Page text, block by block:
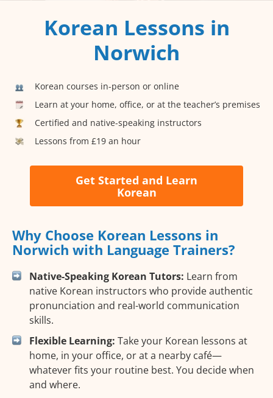
Korean Lessons in
Norwich
Korean courses in-person or online
Learn at your home, office, or at the teacher’s premises
Certified and native-speaking instructors
Lessons from £19 an hour
Get Started and Learn
Korean
Why Choose Korean Lessons in
Norwich with Language Trainers?
Native-Speaking Korean Tutors: Learn from
native Korean instructors who provide authentic
pronunciation and real-world communication
skills.
Flexible Learning: Take your Korean lessons at
home, in your office, or at a nearby café—
whatever fits your routine best. You decide when
and where.